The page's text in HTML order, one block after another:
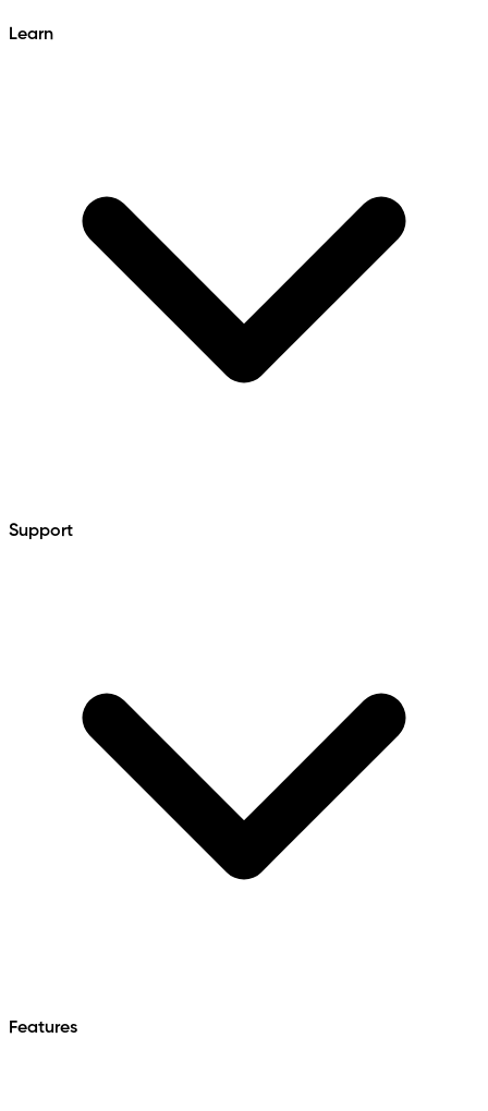
Learn
Support
Features